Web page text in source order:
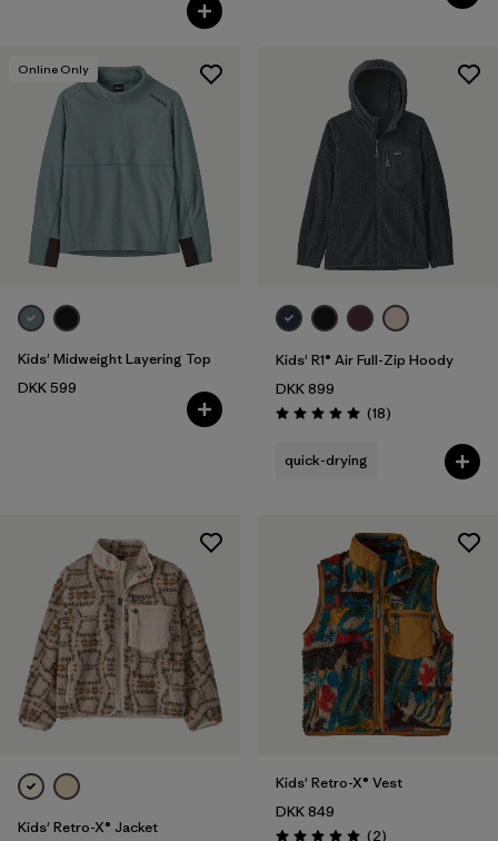
Online Only
Kids' Midweight Layering Top
DKK 599
Kids' R1® Air Full-Zip Hoody
DKK 899
Rating: 5.0 / 5 (18Reviews
)
quick-drying
Kids' Retro-X® Jacket
Kids' Retro-X® Vest
DKK 849
(2Reviews
)